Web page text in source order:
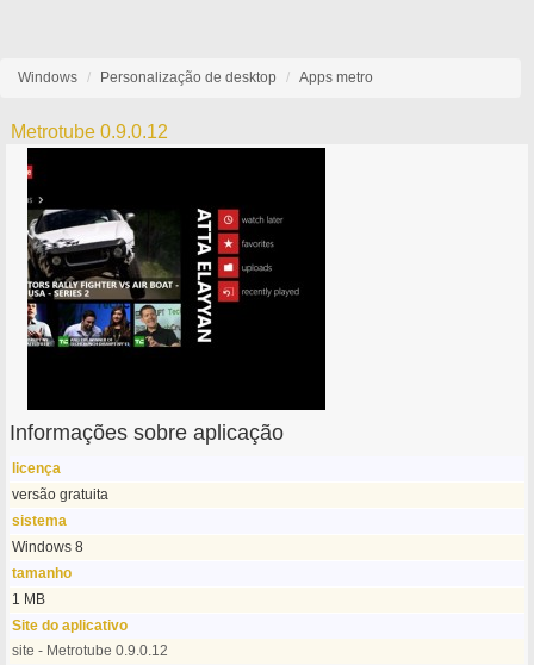
Windows Personalização de desktop Apps metro
Metrotube 0.9.0.12
Informações sobre aplicação
licença
versão gratuita
sistema
Windows 8
tamanho
1 MB
Site do aplicativo
site - Metrotube 0.9.0.12